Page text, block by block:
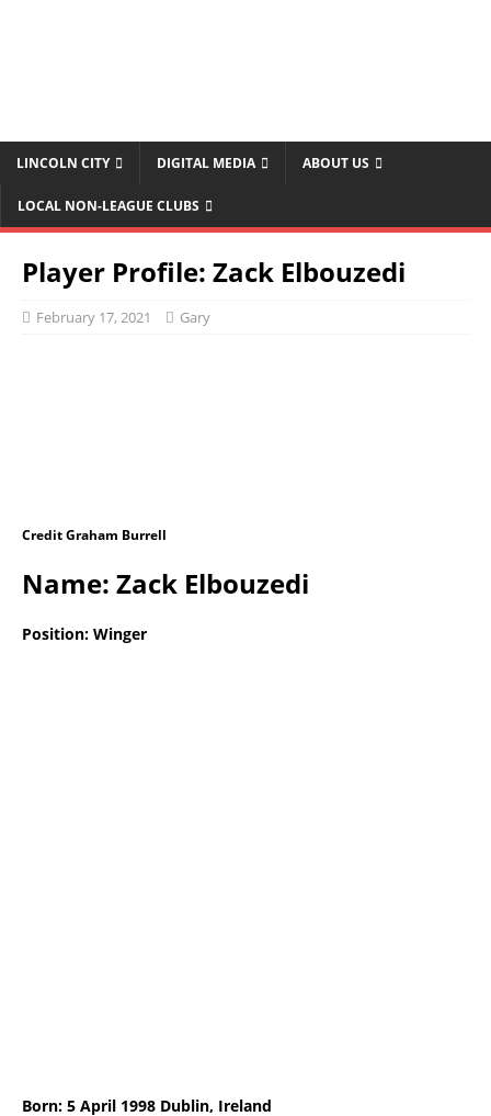
LINCOLN CITY DIGITAL MEDIA ABOUT US
LOCAL NON-LEAGUE CLUBS
Player Profile: Zack Elbouzedi
February 17, 2021 Gary
Credit Graham Burrell
Name: Zack Elbouzedi
Position: Winger
Born: 5 April 1998 Dublin, Ireland